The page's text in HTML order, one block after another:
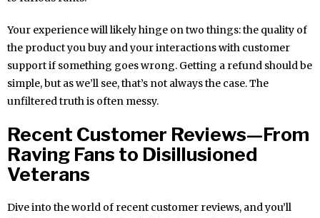
Your experience will likely hinge on two things: the quality of
the product you buy and your interactions with customer
support if something goes wrong. Getting a refund should be
simple, but as we’ll see, that’s not always the case. The
unfiltered truth is often messy.
Recent Customer Reviews—From
Raving Fans to Disillusioned
Veterans
Dive into the world of recent customer reviews, and you’ll